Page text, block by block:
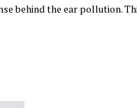
behind the ear pollution.